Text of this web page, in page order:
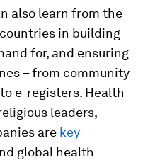
also learn from the
in building
for, and ensuring
– from community
e-registers. Health
leaders,
are key
global health